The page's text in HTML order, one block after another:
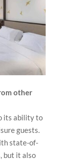
other
its ability to
guests.
state-of-
but it also